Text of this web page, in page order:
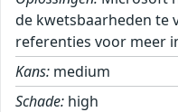
de kwetsbaarheden te
referenties voor meer
Kans: medium
Schade: high